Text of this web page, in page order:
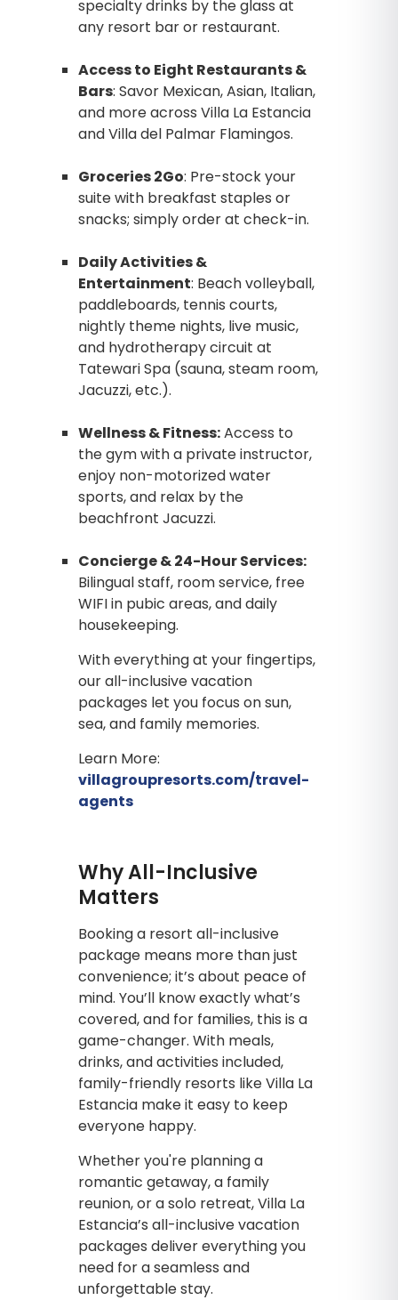
specialty drinks by the glass at
any resort bar or restaurant.
Access to Eight Restaurants &
Bars: Savor Mexican, Asian, Italian,
and more across Villa La Estancia
and Villa del Palmar Flamingos.
Groceries 2Go: Pre-stock your
suite with breakfast staples or
snacks; simply order at check-in.
Daily Activities &
Entertainment: Beach volleyball,
paddleboards, tennis courts,
nightly theme nights, live music,
and hydrotherapy circuit at
Tatewari Spa (sauna, steam room,
Jacuzzi, etc.).
Wellness & Fitness:Access to
the gym with a private instructor,
enjoy non-motorized water
sports, and relax by the
beachfront Jacuzzi.
Concierge & 24-Hour Services:
Bilingual staff, room service, free
WIFI in pubic areas, and daily
housekeeping.
With everything at your fingertips,
our all-inclusive vacation
packages let you focus on sun,
sea, and family memories.
Learn More:
villagroupresorts.com/travel-
agents
Why All-Inclusive
Matters
Booking a resort all-inclusive
package means more than just
convenience; it’s about peace of
mind. You’ll know exactly what’s
covered, and for families, this is a
game-changer. With meals,
drinks, and activities included,
family-friendly resorts like Villa La
Estancia make it easy to keep
everyone happy.
Whether you're planning a
romantic getaway, a family
reunion, or a solo retreat, Villa La
Estancia’s all-inclusive vacation
packages deliver everything you
need for a seamless and
unforgettable stay.